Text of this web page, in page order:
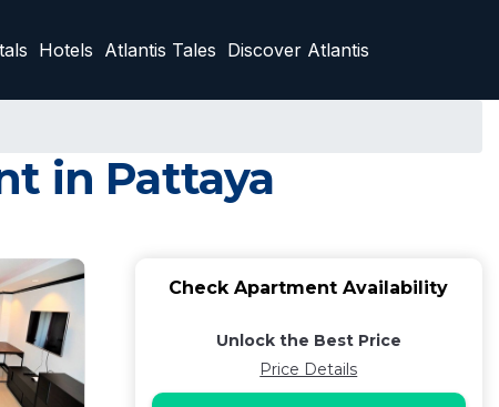
Hotels Atlantis Tales Discover Atlantis
in Pattaya
Check Apartment Availability
Unlock the Best Price
Price Details